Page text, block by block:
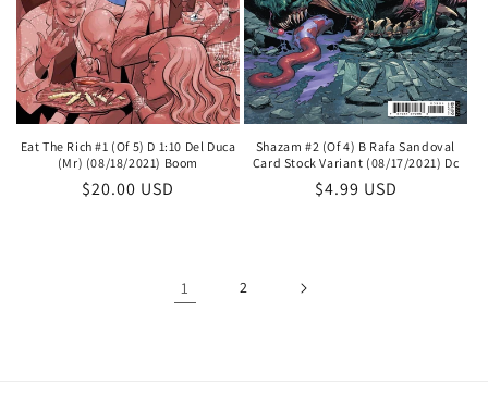
Eat The Rich #1 (Of 5) D 1:10 Del Duca
(Mr) (08/18/2021) Boom
Regular
$20.00 USD
Shazam #2 (Of 4) B Rafa Sandoval
Card Stock Variant (08/17/2021) Dc
Regular
$4.99 USD
1 2